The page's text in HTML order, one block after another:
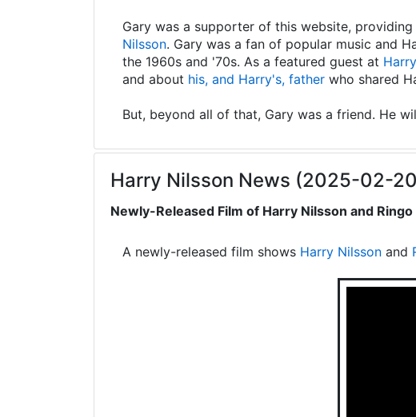
Gary was a supporter of this website,
Nilsson. Gary was a fan of popular music and
the 1960s and '70s. As a featured guest at
and about his, and Harry's, father who shared
But, beyond all of that, Gary was a friend. He
Harry Nilsson News (2025-02-
Newly-Released Film of Harry Nilsson and
A newly-released film shows Harry Nilsson and